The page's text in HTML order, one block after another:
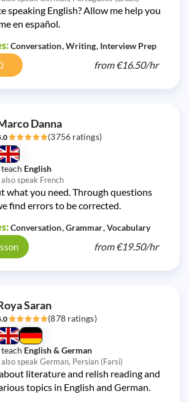
speaking English? Allow me help you
en español.
Conversation Writing Interview Prep
from€16.50/hr
Danna
(3756 ratings)
teach English
also speak French
what you need. Through questions
find errors to be corrected.
Conversation Grammar Vocabulary
from€19.50/hr
Saran
(878 ratings)
teach English & German
also speak German, Persian (Farsi)
literature and relish reading and
topics in English and German.